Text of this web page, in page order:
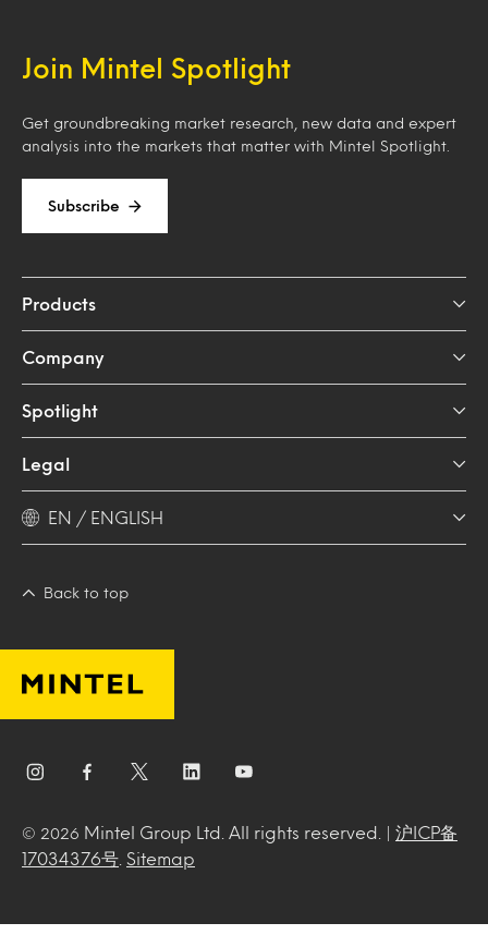
Join Mintel Spotlight
Get groundbreaking market research, new data and expert
analysis into the markets that matter with Mintel Spotlight.
Subscribe
Products
Company
Spotlight
Legal
EN / ENGLISH
Back to top
© 2026 Mintel Group Ltd. All rights reserved. | 沪ICP备
17034376号
Sitemap